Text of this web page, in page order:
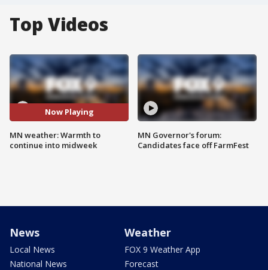
Top Videos
Now Playing
MN weather: Warmth to
continue into midweek
MN Governor's forum:
Candidates face off FarmFest
News
Local News
National News
Weather
FOX 9 Weather App
Forecast